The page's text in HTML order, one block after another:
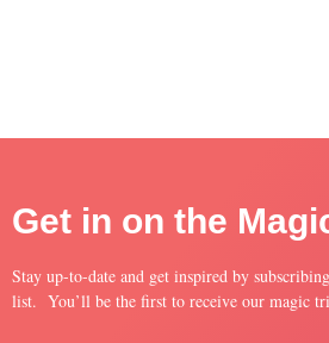
Get in on the
Stay up-to-date and get inspired by
list. You’ll be the first to receive our magic